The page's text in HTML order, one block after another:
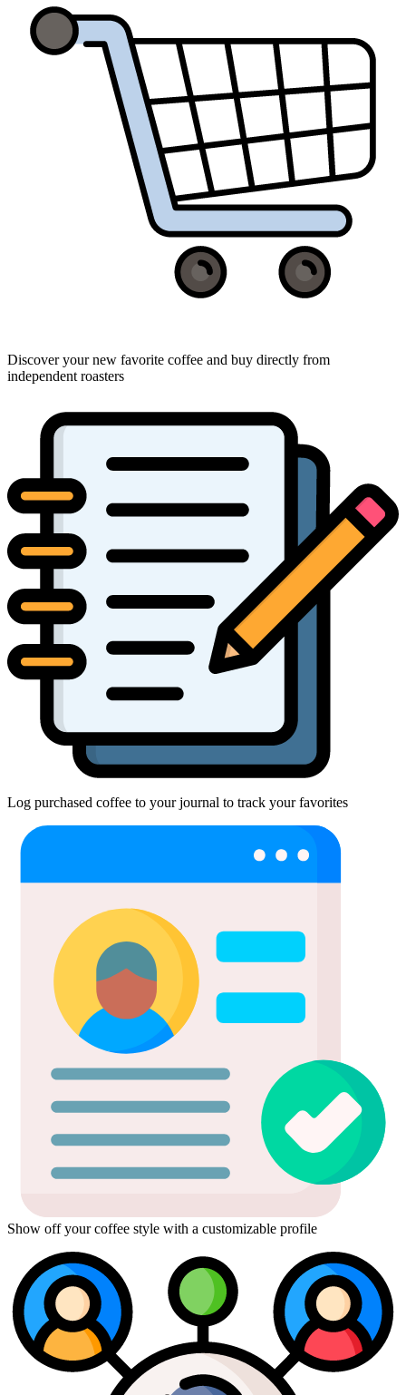
Discover your new favorite coffee and buy directly from
independent roasters
Log purchased coffee to your journal to track your favorites
Show off your coffee style with a customizable profile